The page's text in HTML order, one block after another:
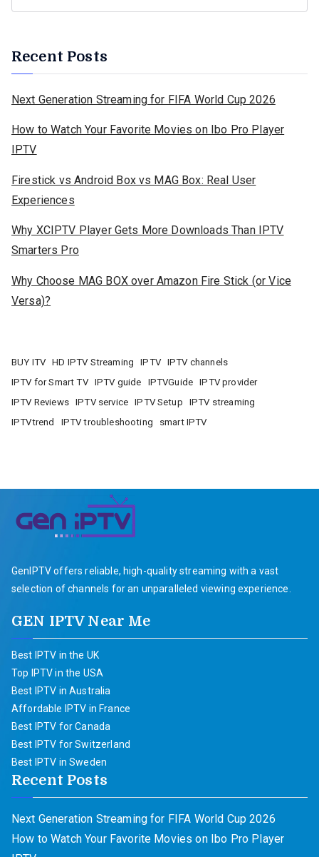
Recent Posts
Next Generation Streaming for FIFA World Cup 2026
How to Watch Your Favorite Movies on Ibo Pro Player
IPTV
Firestick vs Android Box vs MAG Box: Real User
Experiences
Why XCIPTV Player Gets More Downloads Than IPTV
Smarters Pro
Why Choose MAG BOX over Amazon Fire Stick (or Vice
Versa)?
BUY ITV HD IPTV Streaming IPTV
IPTV channels
IPTV for Smart TV
IPTV guide IPTVGuide
IPTV provider
IPTV Reviews
IPTV service IPTV Setup
IPTV streaming
IPTVtrend
IPTV troubleshooting smart IPTV
GenIPTV offers reliable, high-quality streaming with a vast
selection of channels for an unparalleled viewing experience.
GEN IPTV Near Me
Best IPTV in the UK
Top IPTV in the USA
Best IPTV in Australia
Affordable IPTV in France
Best IPTV for Canada
Best IPTV for Switzerland
Best IPTV in Sweden
Recent Posts
Next Generation Streaming for FIFA World Cup 2026
How to Watch Your Favorite Movies on Ibo Pro Player